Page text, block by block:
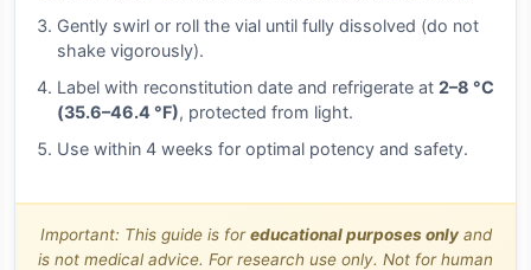
Gently swirl or roll the vial until fully dissolved (do not
shake vigorously).
Label with reconstitution date and refrigerate at 2–8 °C
(35.6–46.4 °F), protected from light.
Use within 4 weeks for optimal potency and safety.
Important: This guide is foreducational purposes onlyand
is not medical advice. For research use only. Not for human